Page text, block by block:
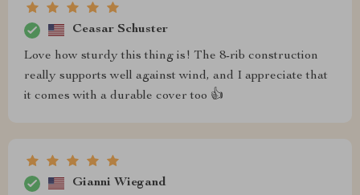
Ceasar Schuster
Love how sturdy this thing is! The 8-rib construction
really supports well against wind, and I appreciate that
it comes with a durable cover too 👍
Gianni Wiegand